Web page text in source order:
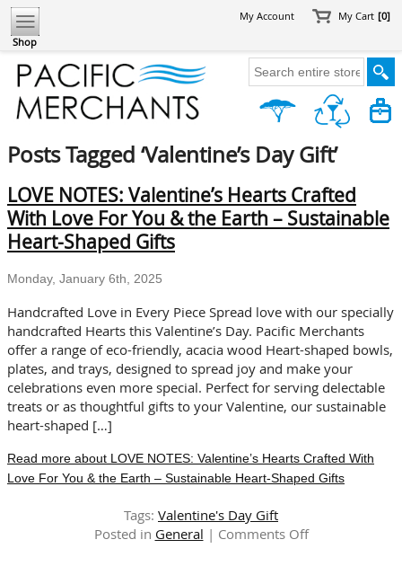
Shop
My Account My Cart [0]
Posts Tagged ‘Valentine’s Day Gift’
LOVE NOTES: Valentine’s Hearts Crafted
With Love For You & the Earth – Sustainable
Heart-Shaped Gifts
Monday, January 6th, 2025
Handcrafted Love in Every Piece Spread love with our specially
handcrafted Hearts this Valentine’s Day. Pacific Merchants
offer a range of eco-friendly, acacia wood Heart-shaped bowls,
plates, and trays, designed to spread joy and make your
celebrations even more special. Perfect for serving delectable
treats or as thoughtful gifts to your Valentine, our sustainable
heart-shaped […]
Read more about LOVE NOTES: Valentine’s Hearts Crafted With
Love For You & the Earth – Sustainable Heart-Shaped Gifts
Tags: Valentine's Day Gift
Posted in General | Comments Offon